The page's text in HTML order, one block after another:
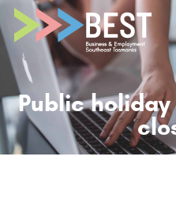
Public holiday